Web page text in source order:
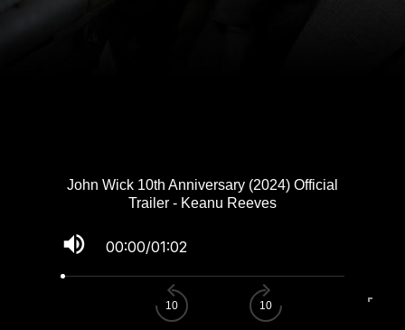
John Wick 10th Anniversary (2024) Official
Trailer - Keanu Reeves
volume_up 00:00/01:02
10 10 fullscreen